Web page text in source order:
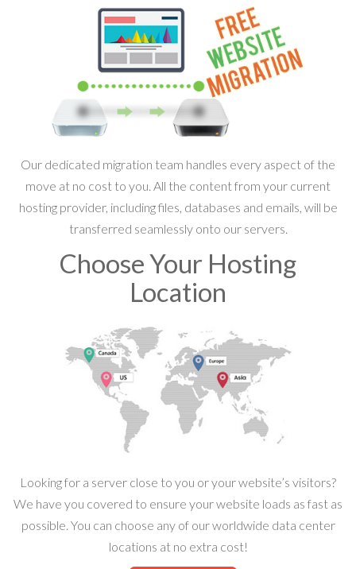
Our dedicated migration team handles every aspect of the
move at no cost to you. All the content from your current
hosting provider, including files, databases and emails, will be
transferred seamlessly onto our servers.
Choose Your Hosting
Location
Looking for a server close to you or your website’s visitors?
We have you covered to ensure your website loads as fast as
possible. You can choose any of our worldwide data center
locations at no extra cost!